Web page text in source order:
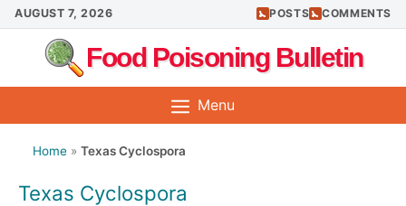
Skip
to
content
AUGUST 7, 2026 POSTS COMMENTS
Food Poisoning Bulletin
Menu
Home » Texas Cyclospora
Texas Cyclospora